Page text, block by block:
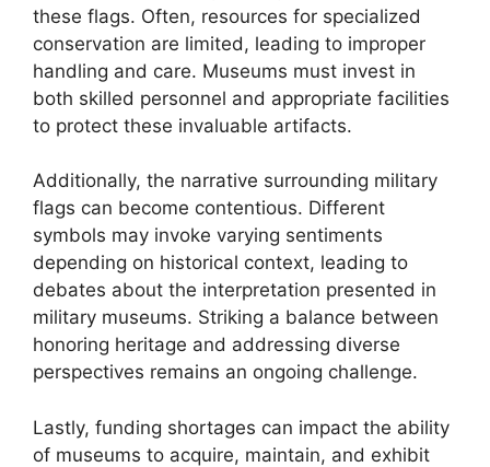
these flags. Often, resources for specialized
conservation are limited, leading to improper
handling and care. Museums must invest in
both skilled personnel and appropriate facilities
to protect these invaluable artifacts.
Additionally, the narrative surrounding military
flags can become contentious. Different
symbols may invoke varying sentiments
depending on historical context, leading to
debates about the interpretation presented in
military museums. Striking a balance between
honoring heritage and addressing diverse
perspectives remains an ongoing challenge.
Lastly, funding shortages can impact the ability
of museums to acquire, maintain, and exhibit